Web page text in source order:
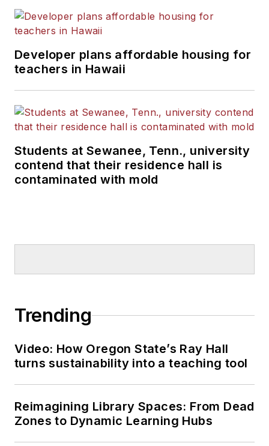
Developer plans affordable housing for
teachers in Hawaii
Students at Sewanee, Tenn., university
contend that their residence hall is
contaminated with mold
Trending
Video: How Oregon State’s Ray Hall
turns sustainability into a teaching tool
Reimagining Library Spaces: From Dead
Zones to Dynamic Learning Hubs